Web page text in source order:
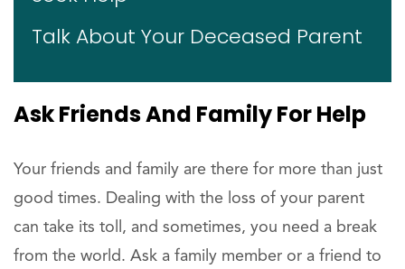
Talk About Your Deceased Parent
Ask Friends And Family For Help
Your friends and family are there for more than just
good times. Dealing with the loss of your parent
can take its toll, and sometimes, you need a break
from the world. Ask a family member or a friend to